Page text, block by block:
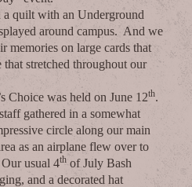
with an Underground
around campus. And we
memories on large cards that
stretched throughout our
was held on June 12th.
gathered in a somewhat
circle along our main
as an airplane flew over to
usual 4th of July Bash
and a decorated hat